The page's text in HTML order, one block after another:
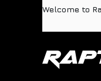
Skip to ContentWelcome to